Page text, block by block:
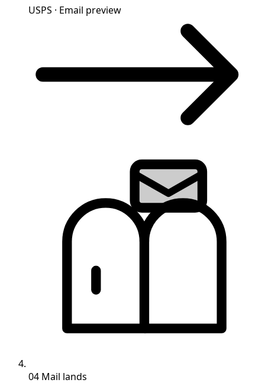
USPS · Email preview
04 Mail lands